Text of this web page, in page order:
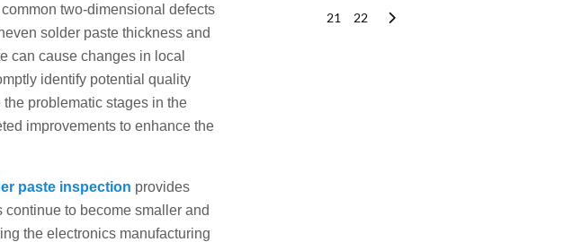
two-dimensional defects
solder paste thickness and
can cause changes in local
identify potential quality
problematic stages in the
improvements to enhance the
paste inspection provides
to become smaller and
the electronics manufacturing
21
22